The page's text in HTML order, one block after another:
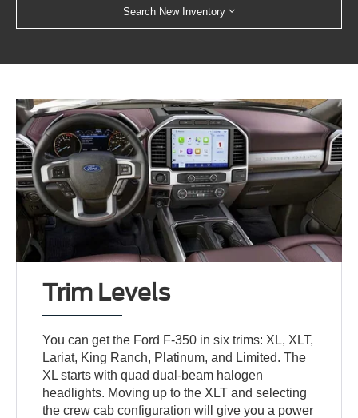
Search New Inventory
Trim Levels
You can get the Ford F-350 in six trims: XL, XLT,
Lariat, King Ranch, Platinum, and Limited. The
XL starts with quad dual-beam halogen
headlights. Moving up to the XLT and selecting
the crew cab configuration will give you a power